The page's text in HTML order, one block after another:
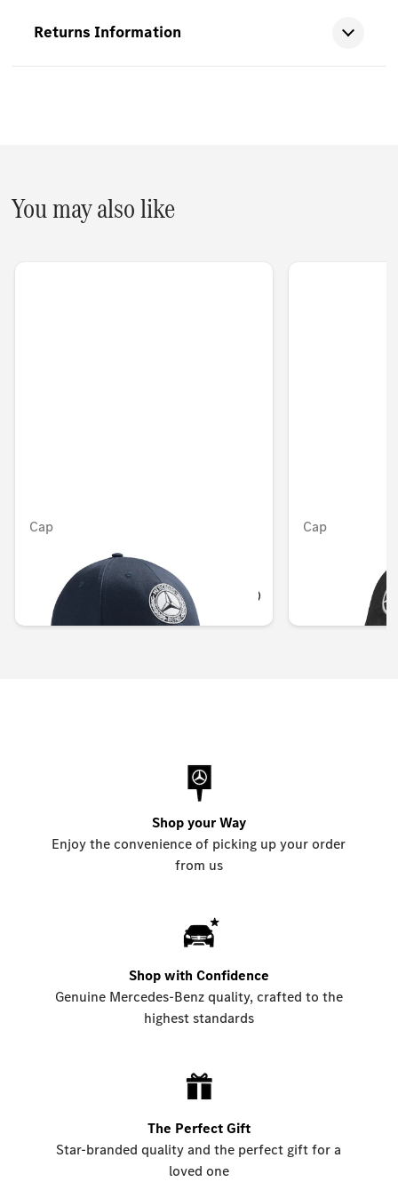
Returns Information
You may also like
Cap
Unavailable online
OMR 17.010
Cap
OMR 12.348
Shop your Way
Enjoy the convenience of picking up your order
from us
Shop with Confidence
Genuine Mercedes-Benz quality, crafted to the
highest standards
The Perfect Gift
Star-branded quality and the perfect gift for a
loved one